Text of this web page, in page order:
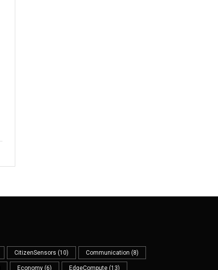
CitizenSensors (10) Communication (8)
Economy (6) EdgeCompute (13)